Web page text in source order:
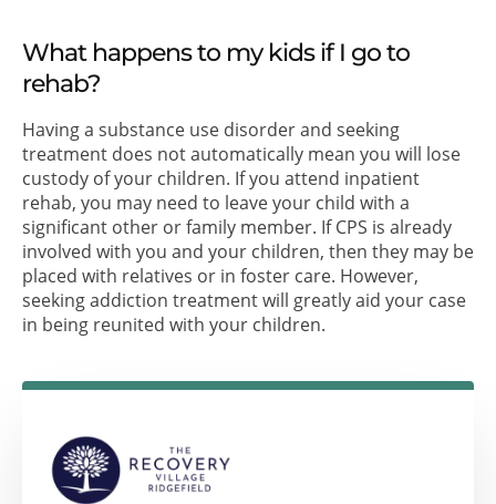
What happens to my kids if I go to
rehab?
Having a substance use disorder and seeking
treatment does not automatically mean you will lose
custody of your children. If you attend inpatient
rehab, you may need to leave your child with a
significant other or family member. If CPS is already
involved with you and your children, then they may be
placed with relatives or in foster care. However,
seeking addiction treatment will greatly aid your case
in being reunited with your children.